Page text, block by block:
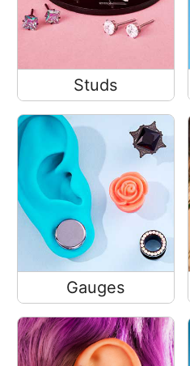
Studs
Gauges